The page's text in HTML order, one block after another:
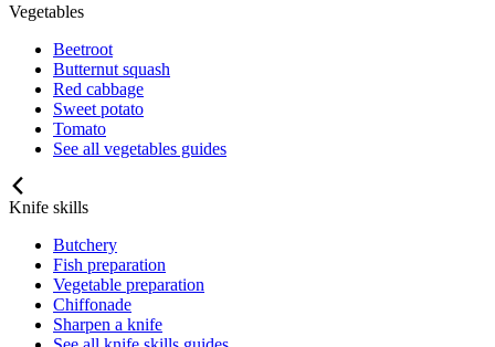
Vegetables
Beetroot
Butternut squash
Red cabbage
Sweet potato
Tomato
See all vegetables guides
Knife skills
Butchery
Fish preparation
Vegetable preparation
Chiffonade
Sharpen a knife